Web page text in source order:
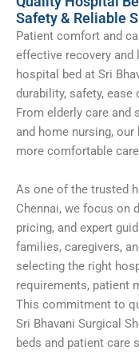
Safety & Reliable
Patient comfort and
effective recovery and
hospital bed at Sri
durability, safety, ease
From elderly care and
and home nursing,
more comfortable
As one of the trusted
Chennai, we focus on
pricing, and expert
families, caregivers,
selecting the right
requirements, patient
This commitment to
Sri Bhavani Surgical
beds and patient care